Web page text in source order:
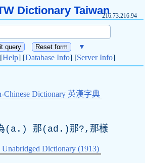
Dictionary Taiwan216.73.216.94
▼
Help] [Database Info] [Server Info]
Chinese Dictionary 英漢字典
(a.) 那( ad .)那?,那樣
Unabridged Dictionary (1913)